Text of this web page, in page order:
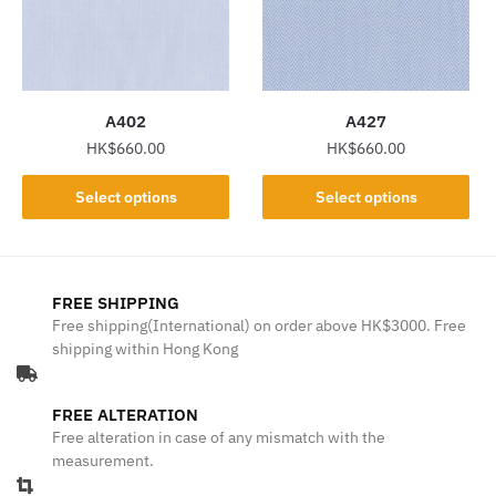
be
chosen
on
A402
HK$660.00
Select options
This
product
variants.
The
options
chosen
on
A427
HK$660.00
Select options
This
product
The
chosen
FREE SHIPPING
Free shipping(International) on order above HK$3000. Free
shipping within Hong Kong
FREE ALTERATION
Free alteration in case of any mismatch with the
measurement.